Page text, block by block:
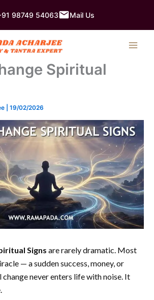
98749 54063 Mail Us
Spiritual
19/02/2026
Signs are rarely dramatic. Most
— a sudden success, money, or
change never enters life with noise. It